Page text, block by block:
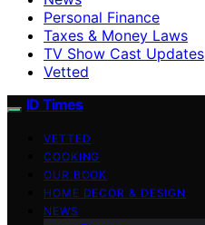
Personal Finance
Taxes & Money Laws
TV Show Cast Updates
Vetted
ID Times
VETTED
COOKING
OUR BOOK
HOME DECOR & DESIGN
NEWS